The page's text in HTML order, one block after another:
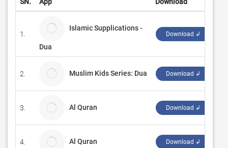
1.
Islamic Supplications -
Dua
Download ↲
2. Muslim Kids Series: Dua Download ↲
3. Al Quran Download ↲
4. Al Quran Download ↲